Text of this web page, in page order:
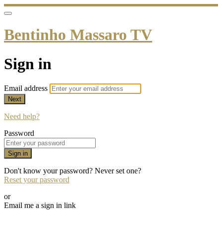
Bentinho Massaro TV
Sign in
Email address
Next
Need help?
Password
Sign in
Don't know your password? Never set one?
Reset your password
or
Email me a sign in link